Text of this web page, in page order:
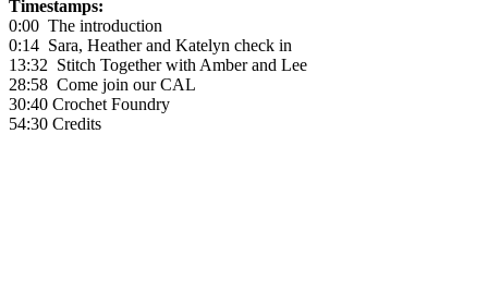
Timestamps:
0:00 The introduction
0:14 Sara, Heather and Katelyn check in
13:32 Stitch Together with Amber and Lee
28:58 Come join our CAL
30:40 Crochet Foundry
54:30 Credits